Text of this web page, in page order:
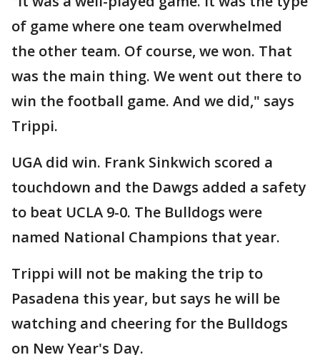
of game where one team overwhelmed
the other team. Of course, we won. That
was the main thing. We went out there to
win the football game. And we did," says
Trippi.
UGA did win. Frank Sinkwich scored a
touchdown and the Dawgs added a safety
to beat UCLA 9-0. The Bulldogs were
named National Champions that year.
Trippi will not be making the trip to
Pasadena this year, but says he will be
watching and cheering for the Bulldogs
on New Year's Day.